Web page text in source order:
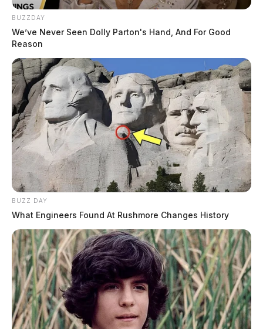
BUZZDAY
We’ve Never Seen Dolly Parton's Hand, And For Good
Reason
BUZZ DAY
What Engineers Found At Rushmore Changes History